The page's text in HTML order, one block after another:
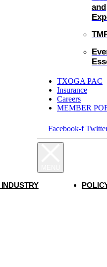
and
TXOGA PAC
Insurance
Careers
MEMBER
Facebook-f